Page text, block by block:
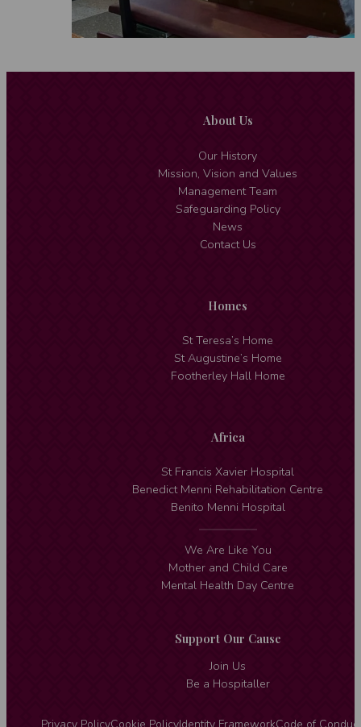
About Us
Our History
Mission, Vision and Values
Management Team
Safeguarding Policy
News
Contact Us
Homes
St Teresa’s Home
St Augustine’s Home
Footherley Hall Home
Africa
St Francis Xavier Hospital
Benedict Menni Rehabilitation Centre
Benito Menni Hospital
We Are Like You
Mother and Child Care
Mental Health Day Centre
Support Our Cause
Join Us
Be a Hospitaller